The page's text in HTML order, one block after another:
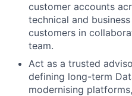
customer accounts
technical and
customers in
team.
Act as a trusted
defining long-term
modernising